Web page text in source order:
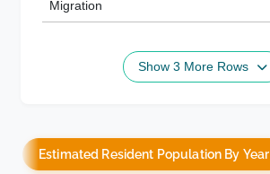
Migration
Show 3 More Rows
Estimated Resident Population By Year